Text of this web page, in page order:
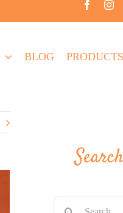
BLOG PRODUCTS
Search